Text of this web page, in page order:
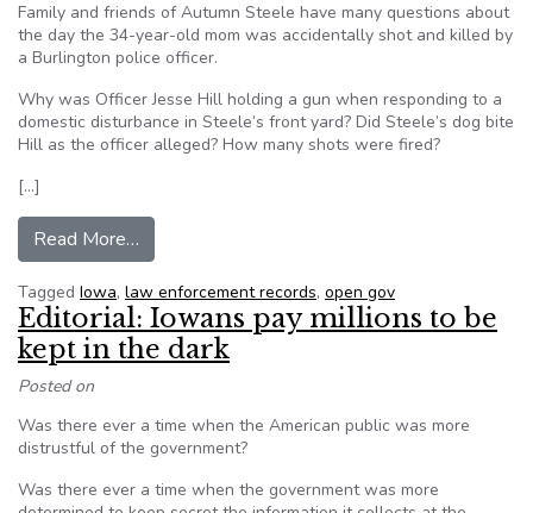
Family and friends of Autumn Steele have many questions about
the day the 34-year-old mom was accidentally shot and killed by
a Burlington police officer.
Why was Officer Jesse Hill holding a gun when responding to a
domestic disturbance in Steele’s front yard? Did Steele’s dog bite
Hill as the officer alleged? How many shots were fired?
[…]
Read More…
Tagged Iowa, law enforcement records, open gov
Editorial: Iowans pay millions to be
kept in the dark
Posted on
Was there ever a time when the American public was more
distrustful of the government?
Was there ever a time when the government was more